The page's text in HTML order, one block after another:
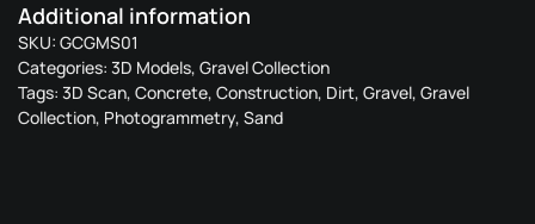
01
quantity
Additional information
SKU: GCGMS01
Categories: 3D Models, Gravel Collection
Tags: 3D Scan, Concrete, Construction, Dirt, Gravel, Gravel
Collection, Photogrammetry, Sand